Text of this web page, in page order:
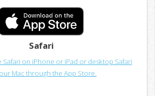
Safari
Safari on iPhone or iPad or desktop Safari
Mac through the App Store.